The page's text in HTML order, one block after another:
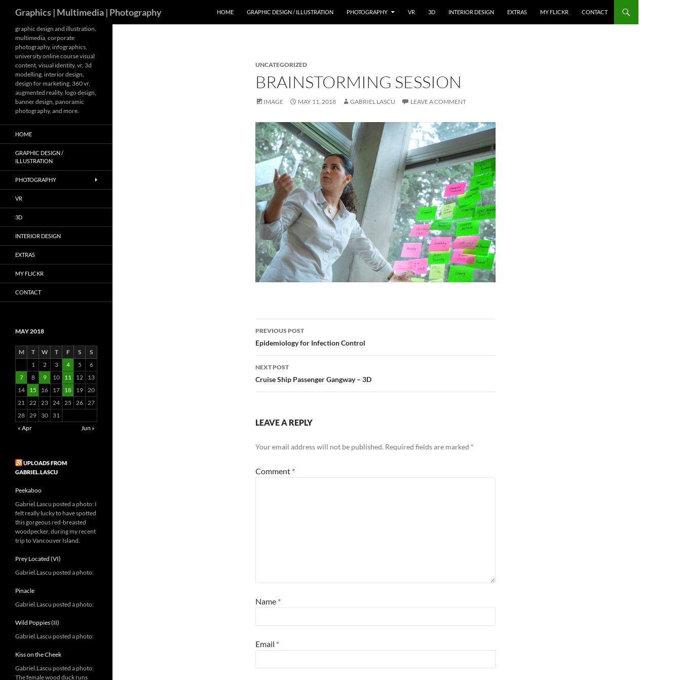
content
Graphics | Multimedia | Photography HOME GRAPHIC DESIGN / ILLUSTRATION PHOTOGRAPHY VR 3D INTERIOR DESIGN EXTRAS MY FLICKR CONTACT
UNCATEGORIZED
BRAINSTORMING SESSION
IMAGE MAY 11, 2018 GABRIEL LASCU LEAVE A COMMENT
Post
navigation
PREVIOUS POST
Epidemiology for Infection Control
NEXT POST
Cruise Ship Passenger Gangway – 3D
LEAVE A REPLY
Your email address will not be published. Required fields are marked *
Comment *
Name *
Email *
graphic design and illustration,
multimedia, corporate
photography, infographics,
university online course visual
content, visual identity, vr, 3d
modelling, interior design,
design for marketing, 360 vr,
augmented reality, logo design,
banner design, panoramic
photography, and more.
HOME
GRAPHIC DESIGN /
ILLUSTRATION
PHOTOGRAPHY
VR
3D
INTERIOR DESIGN
EXTRAS
MY FLICKR
CONTACT
MAY 2018
M T W T F S
S
1
2 3 4 5
6
7
8 9 10 11 12
13
14
15 16 17 18 19 20
21 22 23 24 25 26 27
28 29 30
31
« Apr
Jun »
UPLOADS FROM
GABRIEL.LASCU
Peekaboo
Gabriel.Lascu posted a photo: I
felt really lucky to have spotted
this gorgeous red-breasted
woodpecker, during my recent
trip to Vancouver Island.
Prey Located (VI)
Gabriel.Lascu posted a photo:
Pinacle
Gabriel.Lascu posted a photo:
Wild Poppies (II)
Gabriel.Lascu posted a photo:
Kiss on the Cheek
Gabriel.Lascu posted a photo:
The female wood duck runs